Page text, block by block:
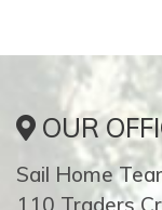
OUR
Sail Home